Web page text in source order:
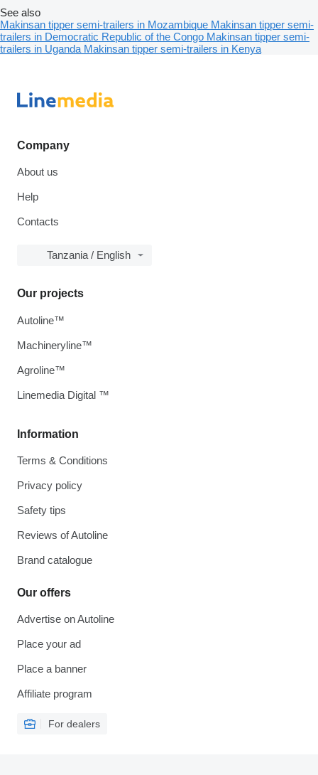
See also
Makinsan tipper semi-trailers in Mozambique Makinsan tipper semi-
trailers in Democratic Republic of the Congo Makinsan tipper semi-
trailers in Uganda Makinsan tipper semi-trailers in Kenya
Company
About us
Help
Contacts
Tanzania / English
Information
Terms & Conditions
Privacy policy
Safety tips
Reviews of Autoline
Brand catalogue
Our offers
Advertise on Autoline
Place your ad
Place a banner
Affiliate program
For dealers
Our projects
Autoline™
Machineryline™
Agroline™
Linemedia Digital ™